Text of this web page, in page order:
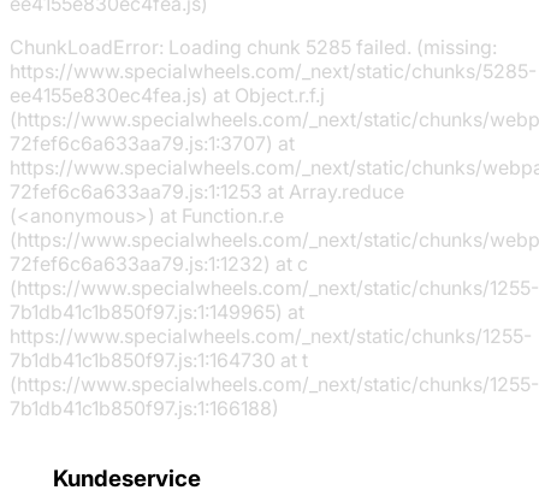
ChunkLoadError: Loading chunk 5285 failed. (missing:
https://www.specialwheels.com/_next/static/chunks/5285-
ee4155e830ec4fea.js) at Object.r.f.j
(https://www.specialwheels.com/_next/static/chunks/
72fef6c6a633aa79.js:1:3707) at
https://www.specialwheels.com/_next/static/chunks/
72fef6c6a633aa79.js:1:1253 at Array.reduce
(<anonymous>) at Function.r.e
(https://www.specialwheels.com/_next/static/chunks/
72fef6c6a633aa79.js:1:1232) at c
(https://www.specialwheels.com/_next/static/chunks/1255-
7b1db41c1b850f97.js:1:149965) at
https://www.specialwheels.com/_next/static/chunks/1255-
7b1db41c1b850f97.js:1:164730 at t
(https://www.specialwheels.com/_next/static/chunks/1255-
7b1db41c1b850f97.js:1:166188)
Kundeservice